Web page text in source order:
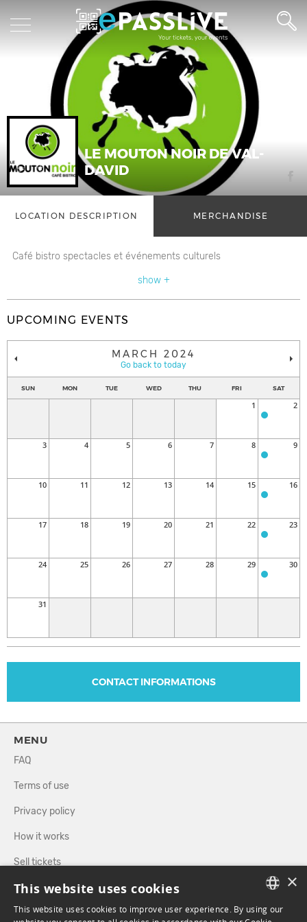
LE MOUTON NOIR DE VAL-
DAVID
LOCATION DESCRIPTION MERCHANDISE
Café bistro spectacles et événements culturels
show +
UPCOMING EVENTS
MARCH 2024
Go back to today
SUN MON TUE WED THU FRI SAT
1 2
3 4 5 6 7 8 9
10 11 12 13 14 15 16
17 18 19 20 21 22 23
24 25 26 27 28 29 30
31
CONTACT INFORMATIONS
MENU
FAQ
Terms of use
Privacy policy
How it works
Sell tickets
Directory
FRENCH
×
This website uses cookies
This website uses cookies to improve user experience. By using our